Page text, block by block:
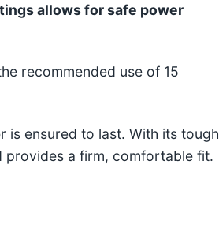
allows for safe power
recommended use of 15
is ensured to last. With its tough
provides a firm, comfortable fit.